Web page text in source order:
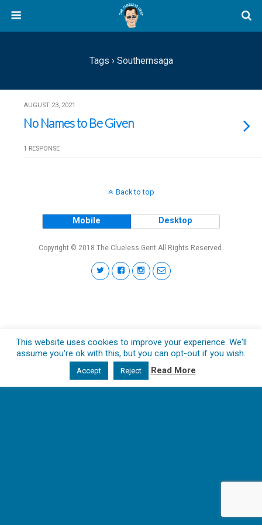
Tags › Southernsaga
AUGUST 23, 2021
No Names to Be Given
1 RESPONSE
Back to top
Mobile Desktop
Copyright © 2018 The Clueless Gent All Rights Reserved.
This website uses cookies to improve your experience. We'll
assume you're ok with this, but you can opt-out if you wish.
Accept Reject Read More